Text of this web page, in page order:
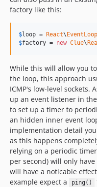
factory like this:
$loop = React\ EventLoop
$factory = new Clue\
While this will allow you
the loop, this approach
ICMP's low-level sockets.
up an event listener in
to set up a timer to
an hidden inner event
implementation detail
as this happens
relying on a periodic
per second) will only
will have a noticable
example expect a
ping()